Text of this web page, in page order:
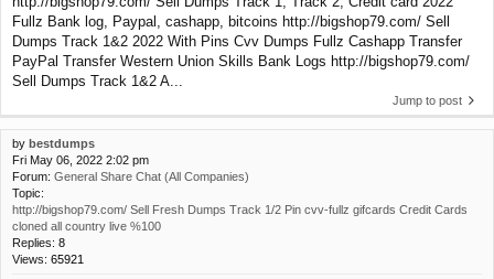
Fullz Bank log, Paypal, cashapp, bitcoins http://bigshop79.com/ Sell
Dumps Track 1&2 2022 With Pins Cvv Dumps Fullz Cashapp Transfer
PayPal Transfer Western Union Skills Bank Logs http://bigshop79.com/
Sell Dumps Track 1&2 A...
Jump to post
by bestdumps
Fri May 06, 2022 2:02 pm
Forum: General Share Chat (All Companies)
Topic:
http://bigshop79.com/ Sell Fresh Dumps Track 1/2 Pin cvv-fullz gifcards Credit Cards
cloned all country live %100
Replies: 8
Views: 65921